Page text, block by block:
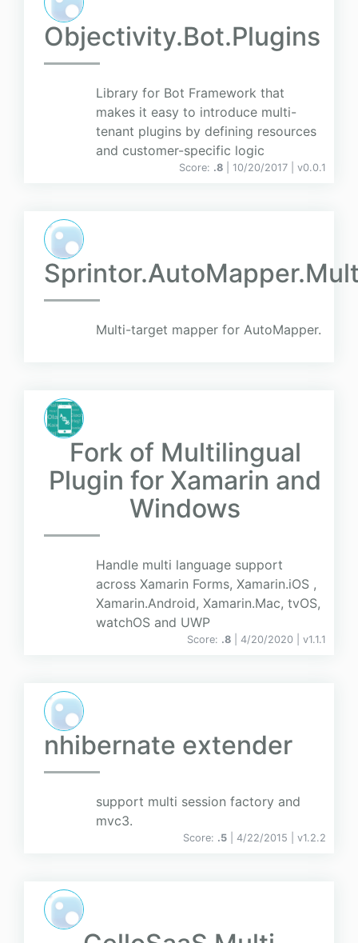
Objectivity.Bot.Plugins
Library for Bot Framework that
makes it easy to introduce multi-
tenant plugins by defining resources
and customer-specific logic
Score: .8 | 10/20/2017 | v0.0.1
Multi-target mapper for AutoMapper.
Fork of Multilingual
Plugin for Xamarin and
Windows
Handle multi language support
across Xamarin Forms, Xamarin.iOS ,
Xamarin.Android, Xamarin.Mac, tvOS,
watchOS and UWP
Score: .8 | 4/20/2020 | v1.1.1
nhibernate extender
support multi session factory and
mvc3.
Score: .5 | 4/22/2015 | v1.2.2